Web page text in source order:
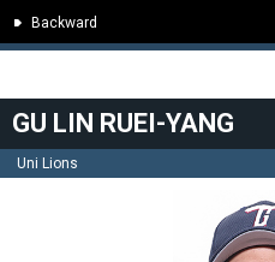
Backward
GU LIN RUEI-YANG
Uni Lions